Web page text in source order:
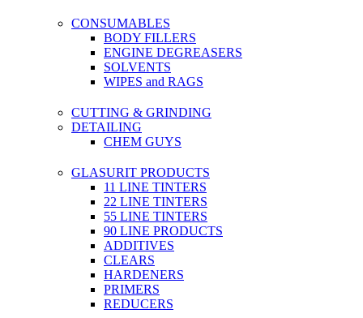
CONSUMABLES
BODY FILLERS
ENGINE DEGREASERS
SOLVENTS
WIPES and RAGS
CUTTING & GRINDING
DETAILING
CHEM GUYS
GLASURIT PRODUCTS
11 LINE TINTERS
22 LINE TINTERS
55 LINE TINTERS
90 LINE PRODUCTS
ADDITIVES
CLEARS
HARDENERS
PRIMERS
REDUCERS